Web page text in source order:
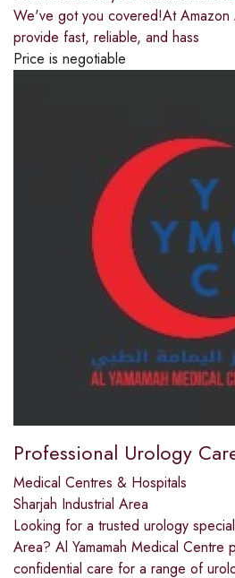
We've got you covered!At Amazon
provide fast, reliable, and hass
Price is negotiable
Professional Urology
Medical Centres & Hospitals
Sharjah Industrial Area
Looking for a trusted urology
Area? Al Yamamah Medical Centre
confidential care for a range of